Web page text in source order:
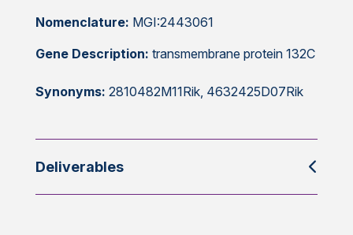
Nomenclature: MGI:2443061
Gene Description: transmembrane protein 132C
Synonyms: 2810482M11Rik, 4632425D07Rik
Deliverables